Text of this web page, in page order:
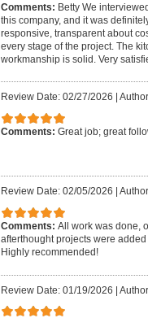
Comments: Betty We
this company, and it was
responsive, transparent about
every stage of the project. The
workmanship is solid. Very
Review Date: 02/27/2026
Comments: Great job; great
Review Date: 02/05/2026
Comments: All work was done,
afterthought projects were
Highly recommended!
Review Date: 01/19/2026 |